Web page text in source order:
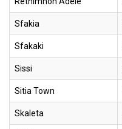
Sfakia
Sfakaki
Sissi
Sitia Town
Skaleta